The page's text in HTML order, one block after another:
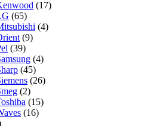
(17)
(65)
(4)
(9)
(39)
(4)
(45)
(26)
(2)
(15)
(16)